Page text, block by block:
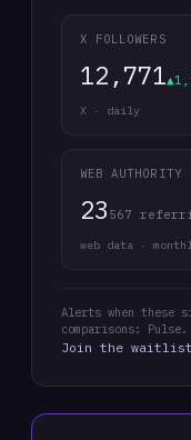
X FOLLOWERS
12,771
X · daily
WEB AUTHORITY
23 567
web data ·
Alerts when these
comparisons: Pulse.
Join the